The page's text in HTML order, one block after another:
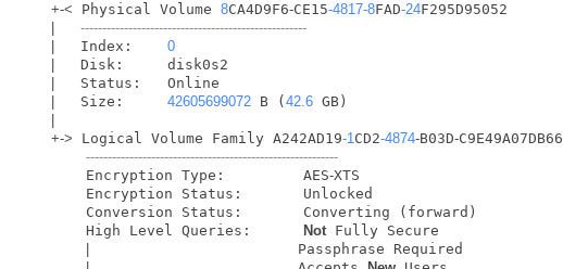
+-< Physical Volume 8CA4D9F6-CE15-4817-8FAD-24F295D95052
----------------------------------------------------
   Index:
0
   Disk:     disk0s2
   Status:   Online
   Size:
42605699072 B (42.6 GB)
+-> Logical Volume Family A242AD19-1CD2-4874-B03D-C9E49A07DB66
----------------------------------------------------------
        Encryption Type:         AES
-XTS
        High Level Queries:
Not Fully Secure
                        Passphrase Required